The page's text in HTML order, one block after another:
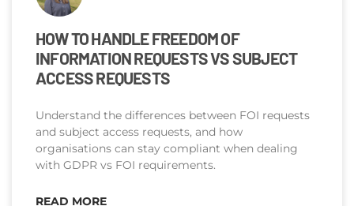
HOW TO HANDLE FREEDOM OF
INFORMATION REQUESTS VS SUBJECT
ACCESS REQUESTS​
Understand the differences between FOI requests
and subject access requests, and how
organisations can stay compliant when dealing
with GDPR vs FOI requirements.
READ MORE